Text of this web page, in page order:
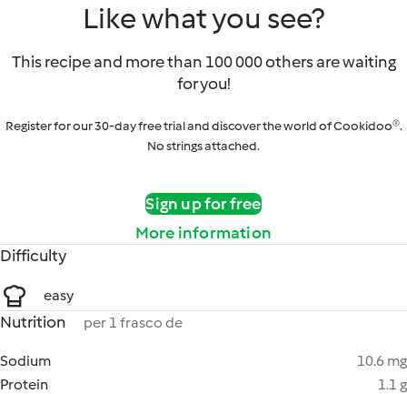
Like what you see?
This recipe and more than 100 000 others are waiting
for you!
Register for our 30-day free trial and discover the world of Cookidoo®.
No strings attached.
Sign up for free
More information
Difficulty
easy
Nutrition per 1 frasco de
Sodium
10.6 mg
Protein
1.1 g